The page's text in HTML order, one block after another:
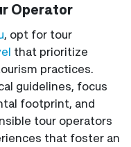
Operator
, opt for tour
that prioritize
practices.
guidelines, focus
footprint, and
tour operators
that foster an